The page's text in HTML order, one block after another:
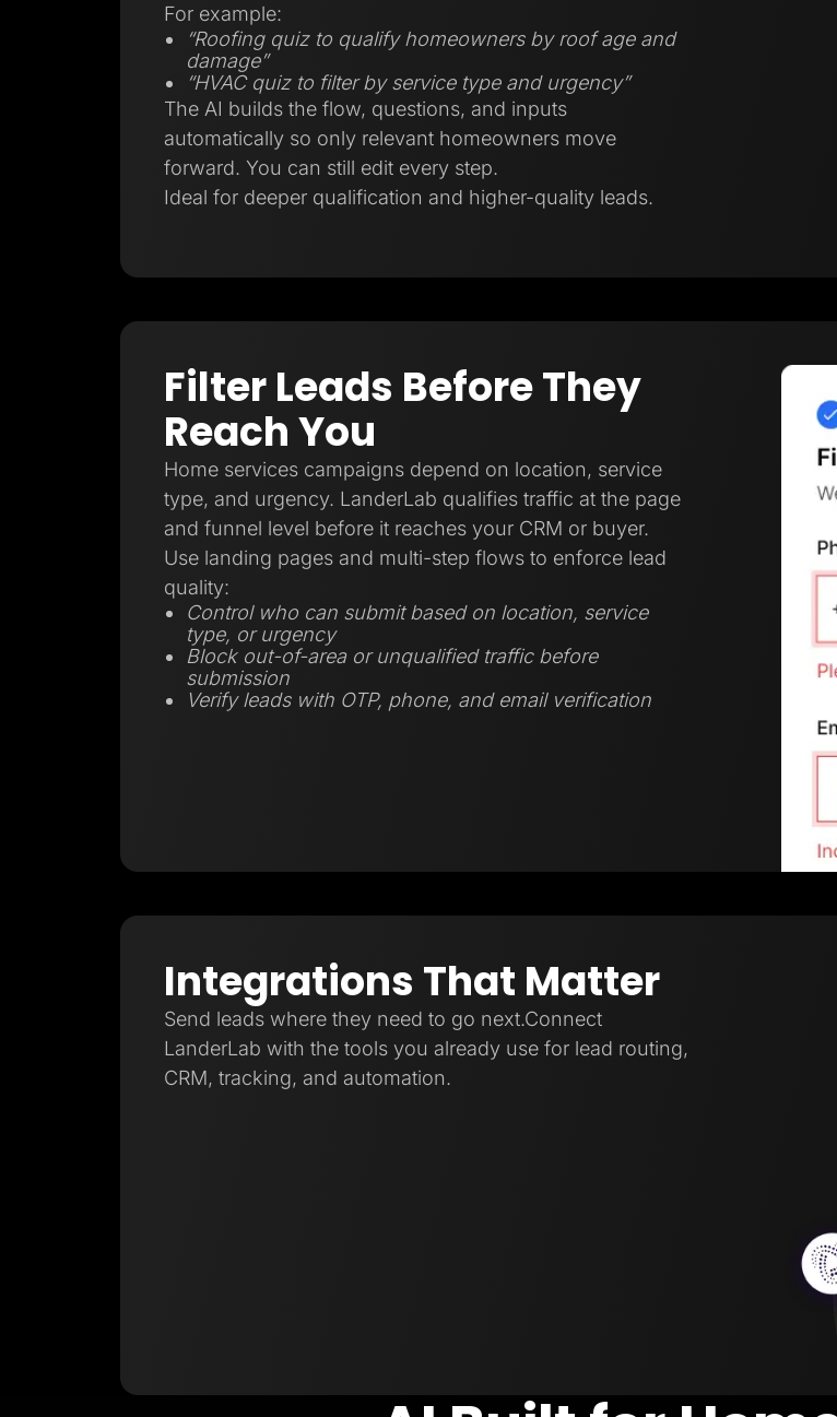
For example:
“Roofing quiz to qualify homeowners by roof age and
damage”
“HVAC quiz to filter by service type and urgency”
The AI builds the flow, questions, and inputs
automatically so only relevant homeowners move
forward. You can still edit every step.
Ideal for deeper qualification and higher-quality leads.
Filter Leads Before They
Reach You
Home services campaigns depend on location, service
type, and urgency. LanderLab qualifies traffic at the page
and funnel level before it reaches your CRM or buyer.
Use landing pages and multi-step flows to enforce lead
quality:
Control who can submit based on location, service
type, or urgency
Block out-of-area or unqualified traffic before
submission
Verify leads with OTP, phone, and email verification
Integrations That Matter
Send leads where they need to go next.Connect
LanderLab with the tools you already use for lead routing,
CRM, tracking, and automation.